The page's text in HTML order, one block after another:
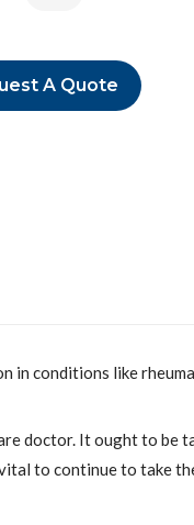
A Quote
conditions like
doctor. It ought to be
to continue to take